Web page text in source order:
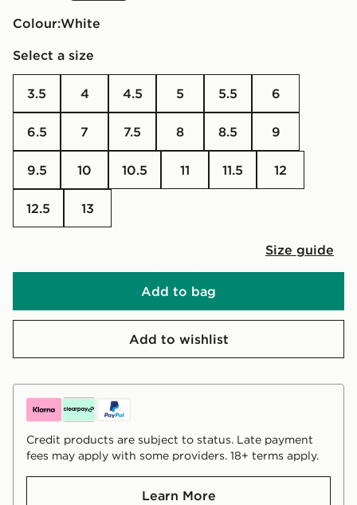
Colour:
white
Select a size
3.5 4 4.5 5 5.5 6
6.5 7 7.5 8 8.5 9
9.5 10 10.5 11 11.5 12
12.5 13
Size guide
Add to bag
Add to wishlist
Credit products are subject to status. Late payment
fees may apply with some providers. 18+ terms apply.
Learn More